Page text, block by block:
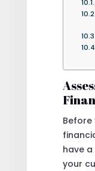
have
your